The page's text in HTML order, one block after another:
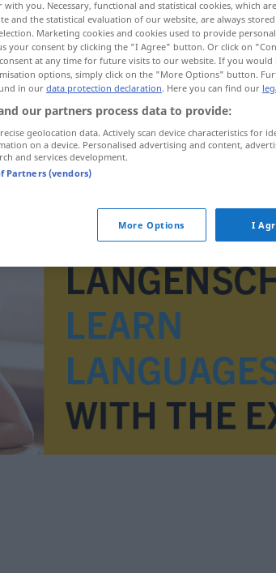
with you. Necessary, functional and statistical cookies, which
and the statistical evaluation of our website, are always
Marketing cookies and cookies used to provide
your consent by clicking the "I Agree" button. Or click on
at any time for future visits to our website. If you
options, simply click on the "More Options" button.
in ourdata protection declaration. Here you can find our
our partners process data to provide:
geolocation data. Actively scan device characteristics for
on a device. Personalised advertising and content,
and services development.
Partners (vendors)
More Options I